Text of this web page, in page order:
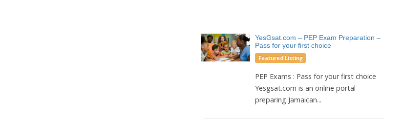
YesGsat.com – PEP Exam Preparation –
Pass for your first choice
Featured Listing
PEP Exams : Pass for your first choice
Yesgsat.com is an online portal
preparing Jamaican...